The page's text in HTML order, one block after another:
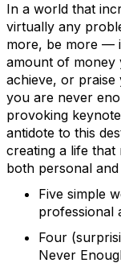
In a world that
virtually any
more, be more —
amount of money
achieve, or praise
you are never
provoking
antidote to this
creating a life that
both personal
Five simple
professional
Four
Never